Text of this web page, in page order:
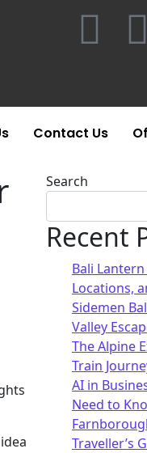
Contact Us
Search
Recent
Bali
Locations,
Sidemen
Valley
The Alpine
Train
AI in
Need to
Traveller’s